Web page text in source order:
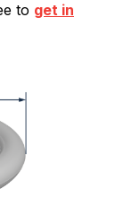
to get in